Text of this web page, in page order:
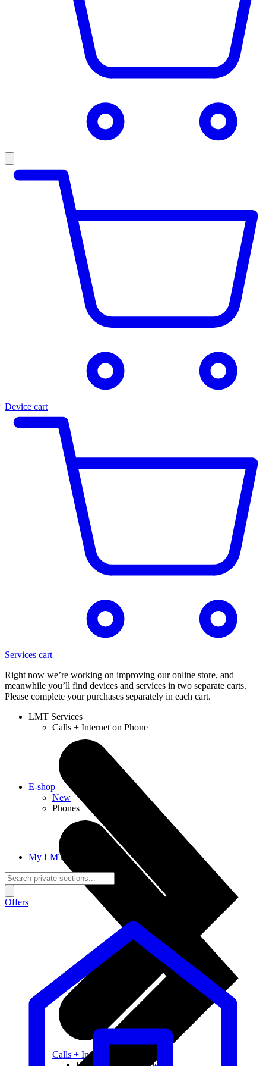
Device cart
Services cart
Right now we’re working on improving our online store, and
meanwhile you’ll find devices and services in two separate carts.
Please complete your purchases separately in each cart.
LMT Services
Calls + Internet on Phone
Calls + Internet
E-shop
New
Phones
My LMT
Offers